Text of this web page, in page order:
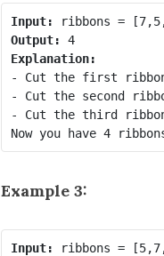
Input:
Output:
4
Explanation:
- Cut the first
- Cut the second
- Cut the third
Example 3:
Input: